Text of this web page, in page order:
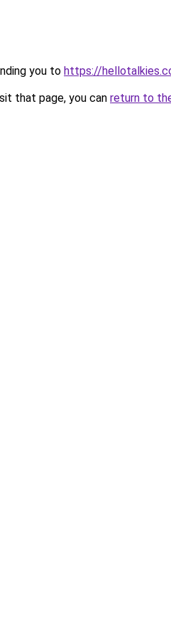
you to https://
that page, you can return to